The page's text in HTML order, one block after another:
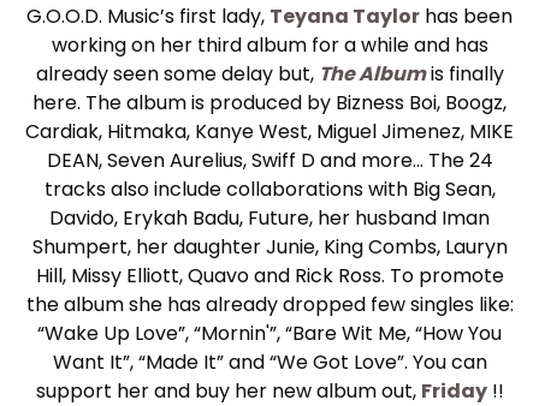
G.O.O.D. Music’s first lady, Teyana Taylor has been
working on her third album for a while and has
already seen some delay but, The Albumis finally
here. The album is produced by Bizness Boi, Boogz,
Cardiak, Hitmaka, Kanye West, Miguel Jimenez, MIKE
DEAN, Seven Aurelius, Swiff D and more… The 24
tracks also include collaborations with Big Sean,
Davido, Erykah Badu, Future, her husband Iman
Shumpert, her daughter Junie, King Combs, Lauryn
Hill, Missy Elliott, Quavo and Rick Ross. To promote
the album she has already dropped few singles like:
“Wake Up Love”, “Mornin'”, “Bare Wit Me, “How You
Want It”, “Made It” and “We Got Love”. You can
support her and buy her new album out, Friday!!